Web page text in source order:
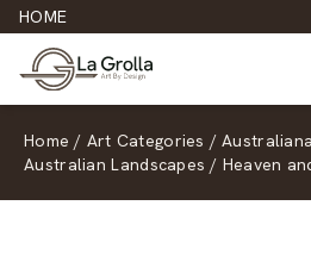
HOME
Home / Art Categories / Australiana
Australian Landscapes / Heaven